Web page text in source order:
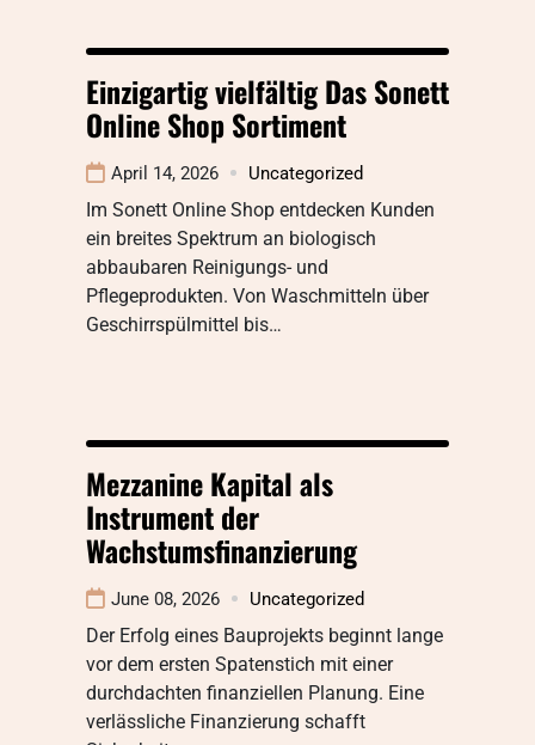
Einzigartig vielfältig Das Sonett
Online Shop Sortiment
April 14, 2026 Uncategorized
Im Sonett Online Shop entdecken Kunden
ein breites Spektrum an biologisch
abbaubaren Reinigungs- und
Pflegeprodukten. Von Waschmitteln über
Geschirrspülmittel bis…
Mezzanine Kapital als
Instrument der
Wachstumsfinanzierung
June 08, 2026 Uncategorized
Der Erfolg eines Bauprojekts beginnt lange
vor dem ersten Spatenstich mit einer
durchdachten finanziellen Planung. Eine
verlässliche Finanzierung schafft